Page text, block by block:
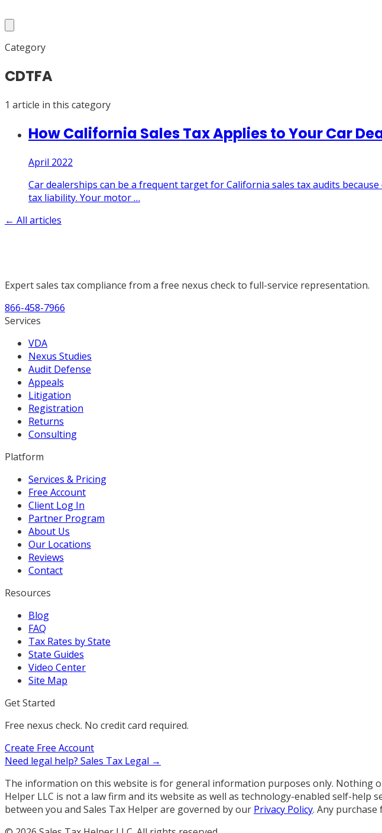
Category
CDTFA
1 article in this category
How California Sales Tax Applies to Your Car
April 2022
Car dealerships can be a frequent target for California sales tax audits
tax liability. Your motor…
← All articles
Expert sales tax compliance from a free nexus check to full-service representation.
866-458-7966
Services
VDA
Nexus Studies
Audit Defense
Appeals
Litigation
Registration
Returns
Consulting
Platform
Services & Pricing
Free Account
Client Log In
Partner Program
About Us
Our Locations
Reviews
Contact
Resources
Blog
FAQ
Tax Rates by State
State Guides
Video Center
Site Map
Get Started
Free nexus check. No credit card required.
Create Free Account
Need legal help? Sales Tax Legal →
The information on this website is for general information purposes only. Nothing
Helper LLC is not a law firm and its website as well as technology-enabled self-
between you and Sales Tax Helper are governed by our Privacy Policy. Any